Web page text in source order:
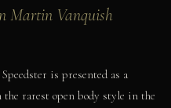
Martin Vanquish
is presented as a
rarest open body style in the